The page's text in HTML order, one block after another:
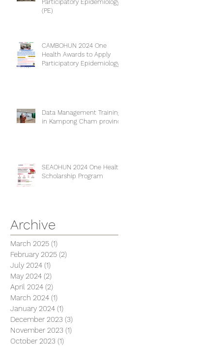
Participatory Epidemiology
(PE)
CAMBOHUN 2024 One
Health Awards to Apply
Participatory Epidemiology
Data Management Training
in Kampong Cham province
SEAOHUN 2024 One Health
Scholarship Program
Archive
March 2025 (1)
February 2025 (2)
July 2024 (1)
May 2024 (2)
April 2024 (2)
March 2024 (1)
January 2024 (1)
December 2023 (3)
November 2023 (1)
October 2023 (1)